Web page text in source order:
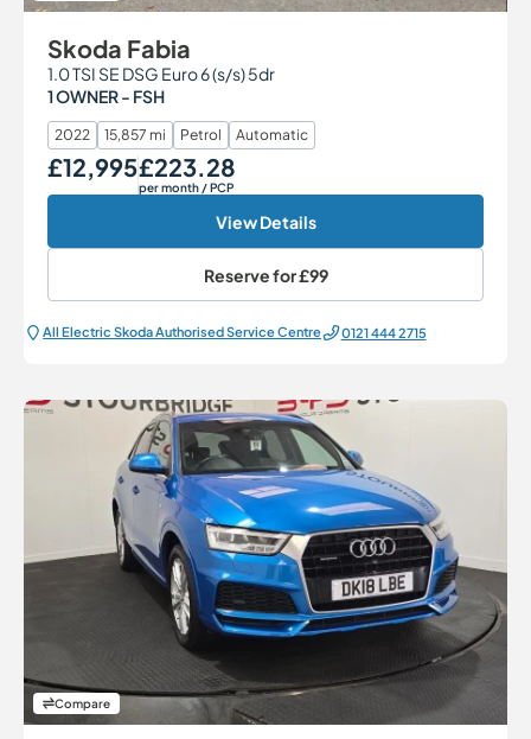
Skoda Fabia
1.0 TSI SE DSG Euro 6 (s/s) 5dr
1 OWNER - FSH
2022 15,857 mi Petrol Automatic
Our Price
£12,995Monthly Price
£223.28
per month/ PCP
View Details
Reserve for£99
All Electric Škoda Authorised Service Centre 0121 444 2715
Compare